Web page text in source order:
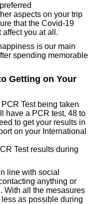
aspects on your trip
that the Covid-19
you at all.
is our main
spending memorable
Getting on Your
Test being taken
have a PCR test, 48 to
to get your results in
on your International
Test results during
line with social
anything or
With all the mesasures
as possible during